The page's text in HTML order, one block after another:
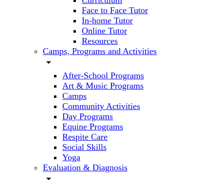
Face to Face Tutor
In-home Tutor
Online Tutor
Resources
Camps, Programs and Activities
arrow_drop_down
After-School Programs
Art & Music Programs
Camps
Community Activities
Day Programs
Equine Programs
Respite Care
Social Skills
Yoga
Evaluation & Diagnosis
arrow_drop_down